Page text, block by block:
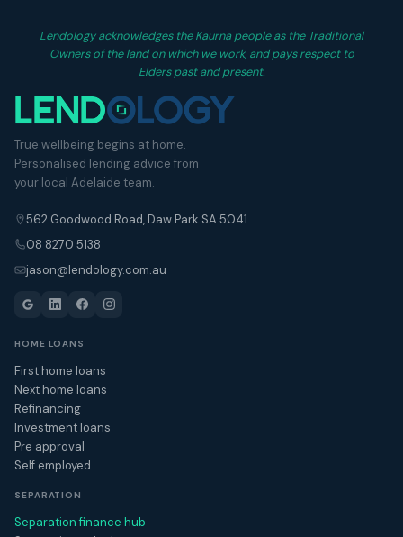
Lendology acknowledges the Kaurna people as the Traditional
Owners of the land on which we work, and pays respect to
Elders past and present.
True wellbeing begins at home.
Personalised lending advice from
your local Adelaide team.
562 Goodwood Road, Daw Park SA 5041
08 8270 5138
jason@lendology.com.au
HOME LOANS
First home loans
Next home loans
Refinancing
Investment loans
Pre approval
Self employed
SEPARATION
Separation finance hub